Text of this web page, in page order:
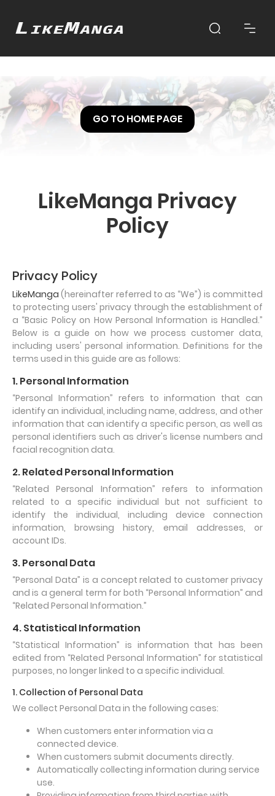
GO TO HOME PAGE
LikeManga Privacy
Policy
Privacy Policy
LikeManga (hereinafter referred to as “We”) is committed
to protecting users' privacy through the establishment of
a “Basic Policy on How Personal Information is Handled.”
Below is a guide on how we process customer data,
including users' personal information. Definitions for the
terms used in this guide are as follows:
1. Personal Information
“Personal Information” refers to information that can
identify an individual, including name, address, and other
information that can identify a specific person, as well as
personal identifiers such as driver's license numbers and
facial recognition data.
2. Related Personal Information
“Related Personal Information” refers to information
related to a specific individual but not sufficient to
identify the individual, including device connection
information, browsing history, email addresses, or
account IDs.
3. Personal Data
“Personal Data” is a concept related to customer privacy
and is a general term for both “Personal Information” and
“Related Personal Information.”
4. Statistical Information
“Statistical Information” is information that has been
edited from “Related Personal Information” for statistical
purposes, no longer linked to a specific individual.
1. Collection of Personal Data
We collect Personal Data in the following cases:
When customers enter information via a
connected device.
When customers submit documents directly.
Automatically collecting information during service
use.